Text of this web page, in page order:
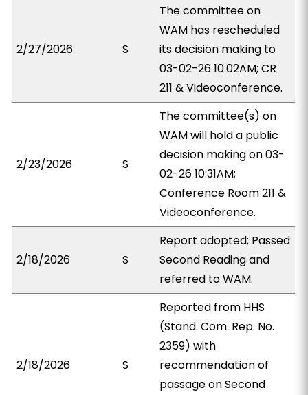
2/27/2026 S
The committee on
WAM has rescheduled
its decision making to
03-02-26 10:02AM; CR
211 & Videoconference.
2/23/2026 S
The committee(s) on
WAM will hold a public
decision making on 03-
02-26 10:31AM;
Conference Room 211 &
Videoconference.
2/18/2026 S
Report adopted; Passed
Second Reading and
referred to WAM.
2/18/2026 S
Reported from HHS
(Stand. Com. Rep. No.
2359) with
recommendation of
passage on Second